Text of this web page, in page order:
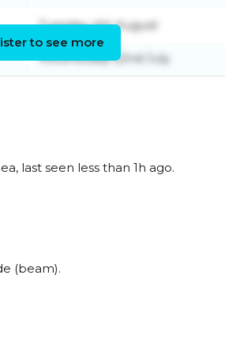
Tuesday 4th August
Wednesday 22nd July
to see more
last seen less than 1h ago.
(beam).